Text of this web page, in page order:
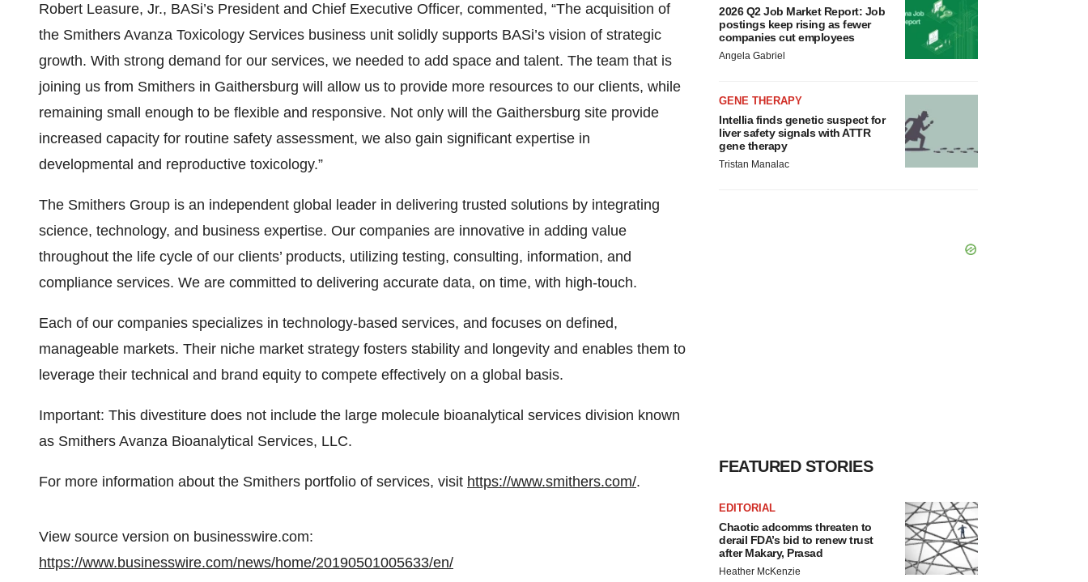
Robert Leasure, Jr., BASi’s President and Chief Executive Officer, commented, “The acquisition of
the Smithers Avanza Toxicology Services business unit solidly supports BASi’s vision of strategic
growth. With strong demand for our services, we needed to add space and talent. The team that is
joining us from Smithers in Gaithersburg will allow us to provide more resources to our clients, while
remaining small enough to be flexible and responsive. Not only will the Gaithersburg site provide
increased capacity for routine safety assessment, we also gain significant expertise in
developmental and reproductive toxicology.”
The Smithers Group is an independent global leader in delivering trusted solutions by integrating
science, technology, and business expertise. Our companies are innovative in adding value
throughout the life cycle of our clients’ products, utilizing testing, consulting, information, and
compliance services. We are committed to delivering accurate data, on time, with high-touch.
Each of our companies specializes in technology-based services, and focuses on defined,
manageable markets. Their niche market strategy fosters stability and longevity and enables them to
leverage their technical and brand equity to compete effectively on a global basis.
Important: This divestiture does not include the large molecule bioanalytical services division known
as Smithers Avanza Bioanalytical Services, LLC.
For more information about the Smithers portfolio of services, visit https://www.smithers.com/.
View source version on businesswire.com:
https://www.businesswire.com/news/home/20190501005633/en/
2026 Q2 Job Market Report: Job
postings keep rising as fewer
companies cut employees
Angela Gabriel
GENE THERAPY
Intellia finds genetic suspect for
liver safety signals with ATTR
gene therapy
Tristan Manalac
FEATURED STORIES
EDITORIAL
Chaotic adcomms threaten to
derail FDA’s bid to renew trust
after Makary, Prasad
Heather McKenzie